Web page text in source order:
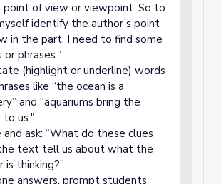
point of view or viewpoint. So to
identify the author’s point
in the part, I need to find some
phrases.”
(highlight or underline) words
like “the ocean is a
and “aquariums bring the
to us."
and ask: “What do these clues
text tell us about what the
is thinking?”
answers, prompt students